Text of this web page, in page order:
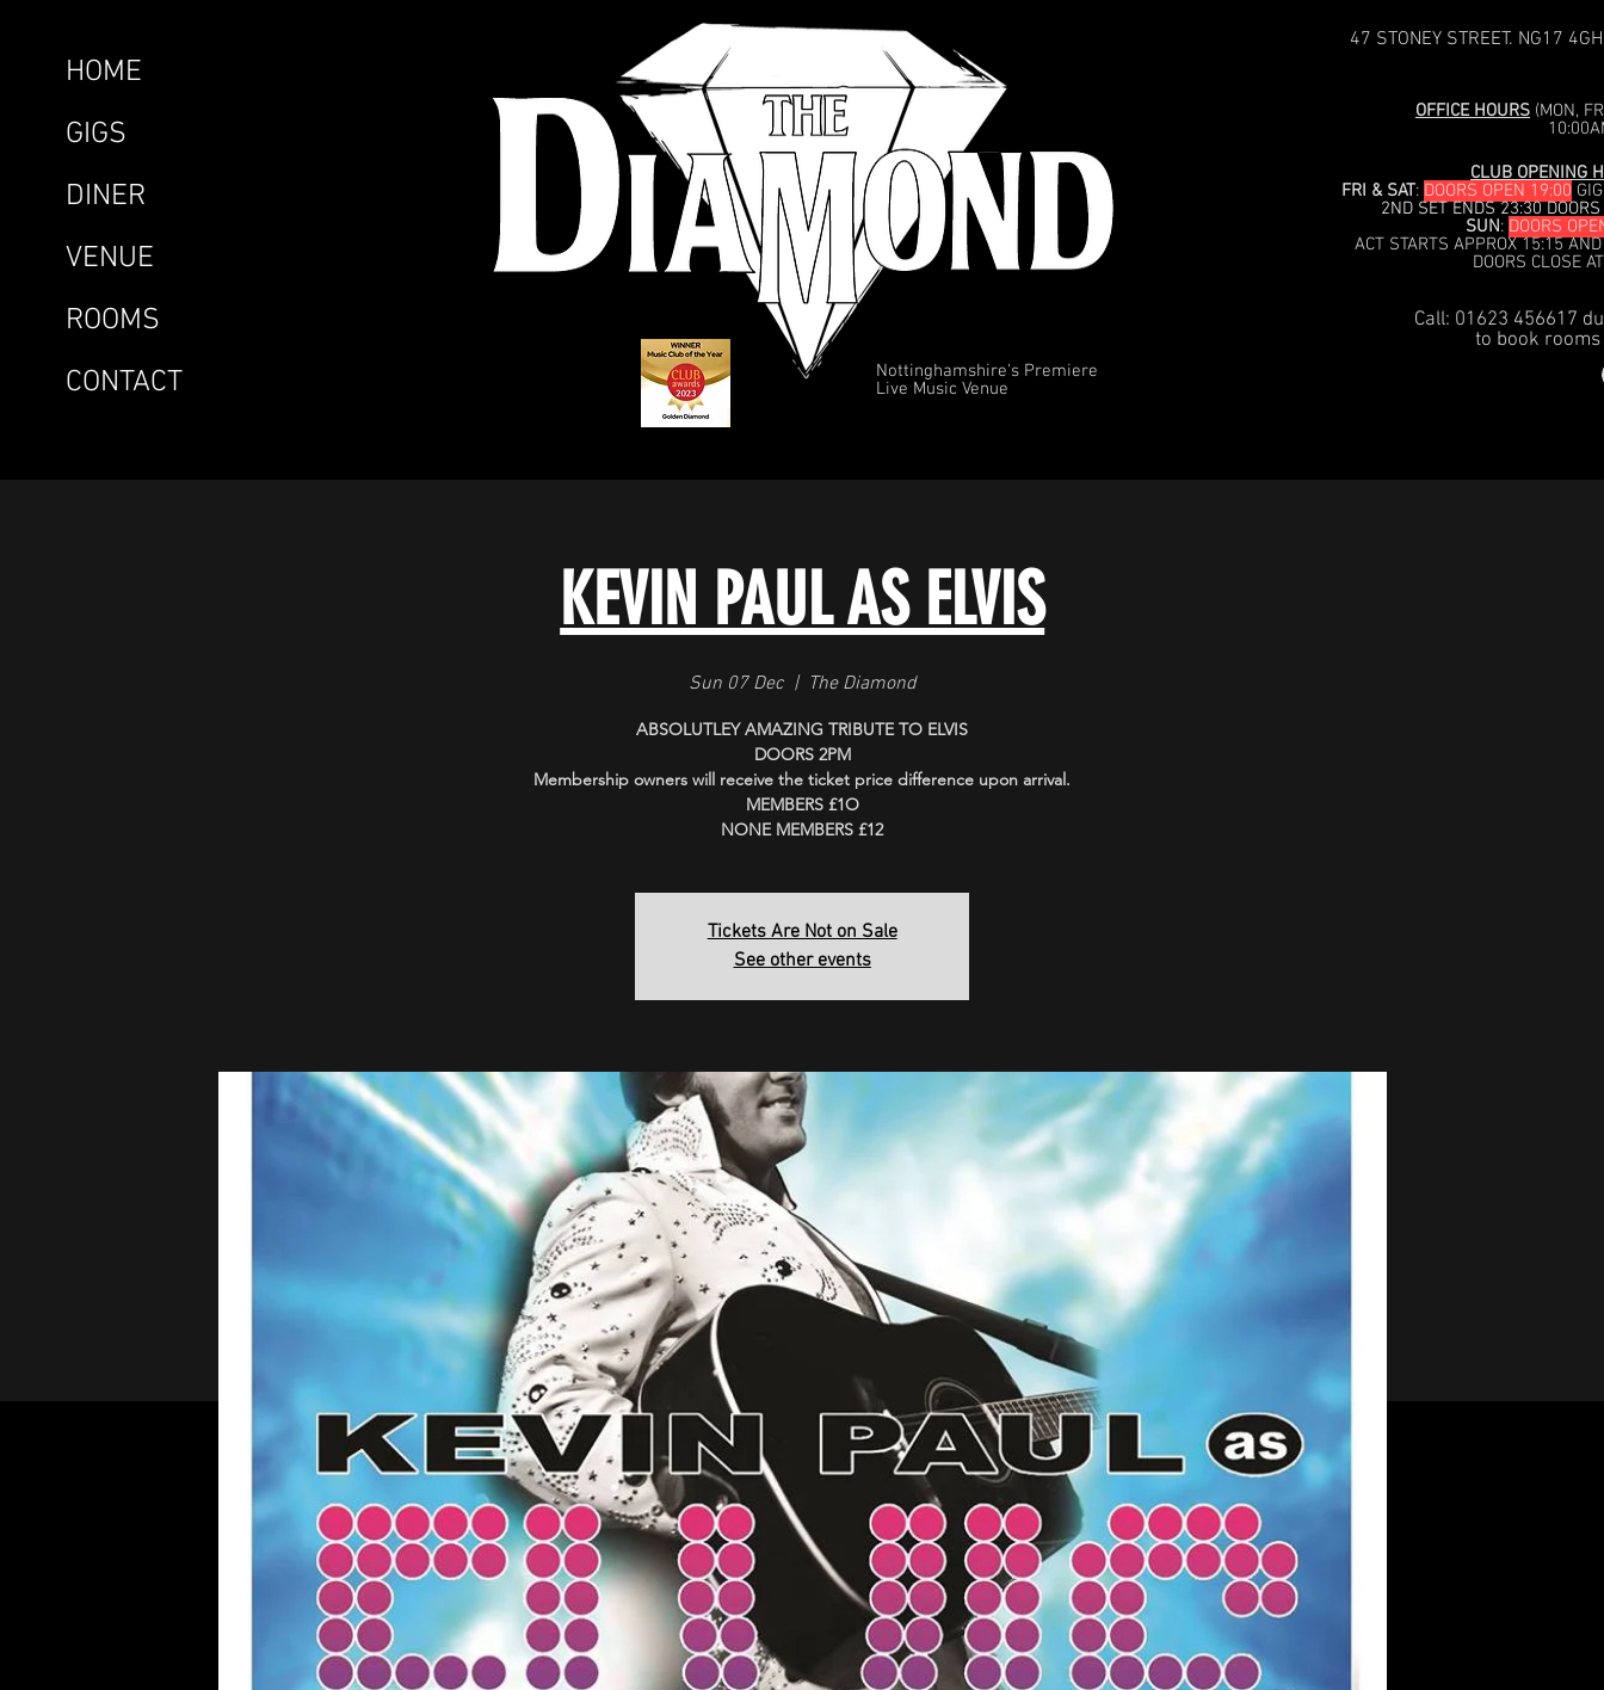
HOME
GIGS
DINER
VENUE
ROOMS
CONTACT
OFFICE HOURS (MON,
CLUB OPENING
FRI & SAT: DOORS OPEN 19:00
2ND SET ENDS 23:30
SUN: DOORS
ACT STARTS APPROX 15:15
DOORS CLOSE
Nottinghamshire's Premiere
Live Music Venue
Call: 01623 456617
to book
47 STONEY STREET. NG17
KEVIN PAUL AS ELVIS
Sun 07 Dec
  |
The Diamond
ABSOLUTLEY AMAZING TRIBUTE TO ELVIS
DOORS 2PM
Membership owners will receive the ticket price difference upon arrival.
MEMBERS £1O
NONE MEMBERS £12
Tickets Are Not on Sale
See other events